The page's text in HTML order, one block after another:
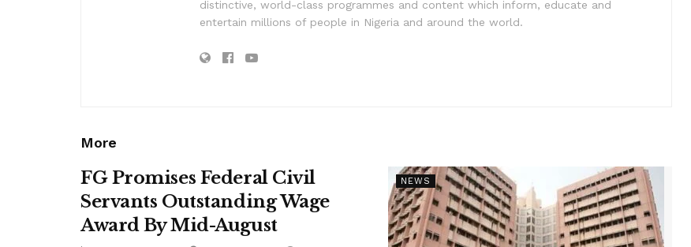
distinctive, world-class programmes and content which inform, educate and
entertain millions of people in Nigeria and around the world.
More
NEWS
FG Promises Federal Civil
Servants Outstanding Wage
Award By Mid-August